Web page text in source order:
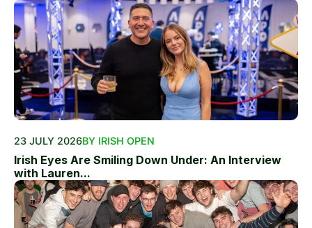
23 JULY 2026BY IRISH OPEN
Irish Eyes Are Smiling Down Under: An Interview
with Lauren...